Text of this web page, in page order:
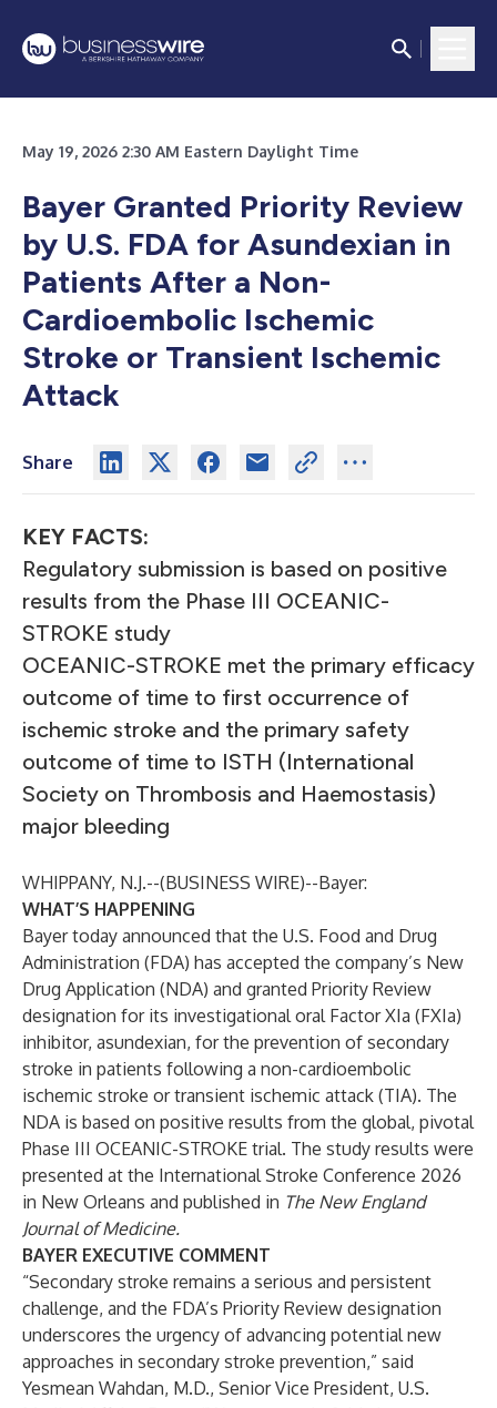
May 19, 2026 2:30 AM Eastern Daylight Time
Bayer Granted Priority Review
by U.S. FDA for Asundexian in
Patients After a Non-
Cardioembolic Ischemic
Stroke or Transient Ischemic
Attack
Share
KEY FACTS:
Regulatory submission is based on positive
results from the Phase III OCEANIC-
STROKE study
OCEANIC-STROKE met the primary efficacy
outcome of time to first occurrence of
ischemic stroke and the primary safety
outcome of time to ISTH (International
Society on Thrombosis and Haemostasis)
major bleeding
WHIPPANY, N.J.--(BUSINESS WIRE)--Bayer:
WHAT’S HAPPENING
Bayer today announced that the U.S. Food and Drug
Administration (FDA) has accepted the company’s New
Drug Application (NDA) and granted Priority Review
designation for its investigational oral Factor XIa (FXIa)
inhibitor, asundexian, for the prevention of secondary
stroke in patients following a non-cardioembolic
ischemic stroke or transient ischemic attack (TIA). The
NDA is based on positive results from the global, pivotal
Phase III OCEANIC-STROKE trial. The study results were
presented at the International Stroke Conference 2026
in New Orleans and published in The New England
Journal of Medicine.
BAYER EXECUTIVE COMMENT
“Secondary stroke remains a serious and persistent
challenge, and the FDA’s Priority Review designation
underscores the urgency of advancing potential new
approaches in secondary stroke prevention,” said
Yesmean Wahdan, M.D., Senior Vice President, U.S.